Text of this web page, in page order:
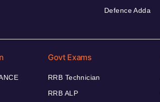
Defence Adda
Govt Exams
RRB Technician
RRB ALP